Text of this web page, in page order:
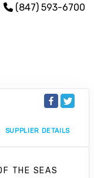
(847) 593-6700
SUPPLIER DETAILS
THE SEAS